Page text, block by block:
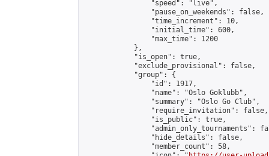
                "speed": "live",
                "pause_on_weekends": false,
                "time_increment": 10,
                "initial_time": 600,
                "max_time": 1200
            },
            "is_open": true,
            "exclude_provisional": false,
            "group": {
                "id": 1917,
                "name": "Oslo Goklubb",
                "summary": "Oslo Go Club",
                "require_invitation": false,
                "is_public": true,
"admin_only_tournaments":
                "hide_details": false,
                "member_count": 58,